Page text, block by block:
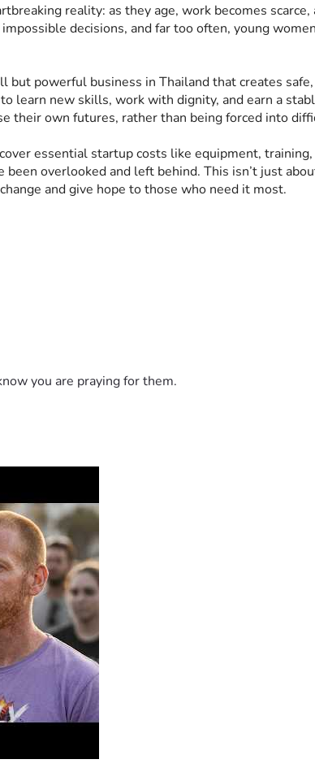
reality: as they age, work becomes
decisions, and far too often, young
but powerful business in Thailand that creates
learn new skills, work with dignity, and earn a
their own futures, rather than being forced into
essential startup costs like equipment,
been overlooked and left behind. This isn’t just
and give hope to those who need it most.
you are praying for them.